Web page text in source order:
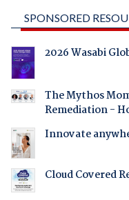
SPONSORED
2026 Wasabi
The Mythos
Remediation -
Innovate
Cloud Covered